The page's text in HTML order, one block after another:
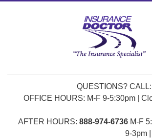
QUESTIONS? CALL:
OFFICE HOURS: M-F 9-5:30pm |
AFTER HOURS: 888-974-6736 M-F
9-3pm